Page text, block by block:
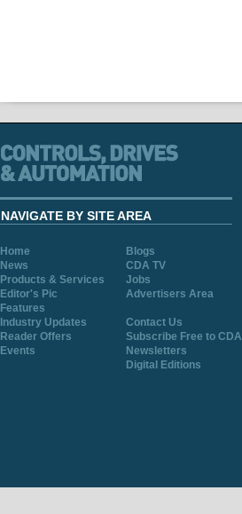
NAVIGATE BY SITE AREA
Home
Blogs
News
CDA TV
Products & Services
Jobs
Editor's Pic
Advertisers Area
Features
Industry Updates
Contact Us
Reader Offers
Subscribe Free to CDA
Events
Newsletters
Digital Editions